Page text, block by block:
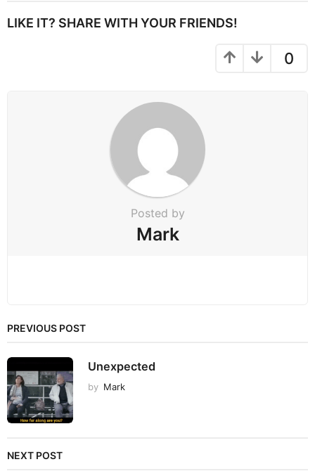
P
LIKE IT? SHARE WITH YOUR FRIENDS!
0
Posted by
Mark
PREVIOUS POST
Unexpected
by Mark
NEXT POST